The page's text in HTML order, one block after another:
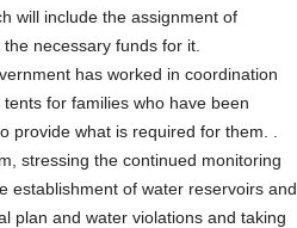
will include the assignment of
necessary funds for it.
has worked in coordination
for families who have been
provide what is required for them. .
stressing the continued monitoring
establishment of water reservoirs and
plan and water violations and taking